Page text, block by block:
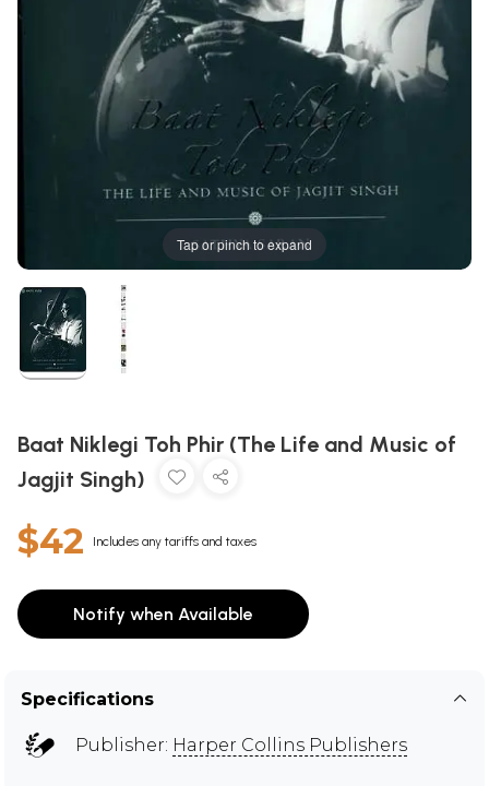
Tap or pinch to expand
Baat Niklegi Toh Phir (The Life and Music of
Jagjit Singh)
$42 Includes any tariffs and taxes
Notify when Available
Specifications
Publisher: Harper Collins Publishers